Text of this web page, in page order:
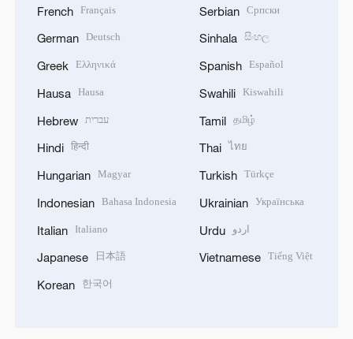
French Français
German Deutsch
Greek Ελληνικά
Hausa Hausa
Hebrew עברית
Hindi हिन्दी
Hungarian Magyar
Indonesian Bahasa Indonesia
Italian Italiano
Japanese 日本語
Korean 한국어
Serbian Српски
Sinhala සිංහල
Spanish Español
Swahili Kiswahili
Tamil தமிழ்
Thai ไทย
Turkish Türkçe
Ukrainian Українська
Urdu اردو
Vietnamese Tiếng Việt